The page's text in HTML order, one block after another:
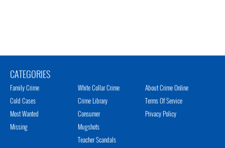
CATEGORIES
Family Crime
Cold Cases
Most Wanted
Missing
White Collar Crime
Crime Library
Consumer
Mugshots
Teacher Scandals
About Crime Online
Terms Of Service
Privacy Policy